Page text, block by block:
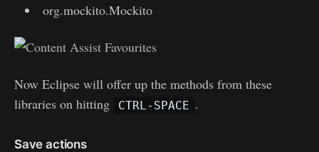
org.mockito.Mockito
Now Eclipse will offer up the methods from these
libraries on hitting
CTRL-SPACE .
Save actions